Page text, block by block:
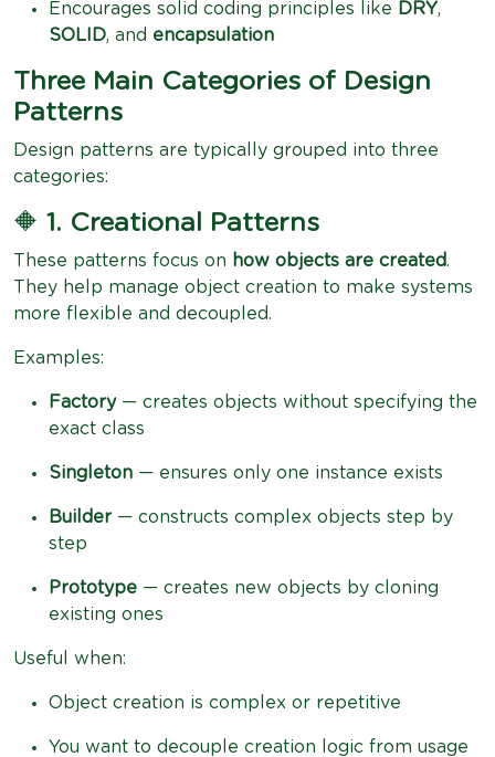
Encourages solid coding principles like DRY,
SOLID, and encapsulation
Three Main Categories of Design
Patterns
Design patterns are typically grouped into three
categories:
🔶 1. Creational Patterns
These patterns focus on how objects are created.
They help manage object creation to make systems
more flexible and decoupled.
Examples:
Factory— creates objects without specifying the
exact class
Singleton — ensures only one instance exists
Builder — constructs complex objects step by
step
Prototype — creates new objects by cloning
existing ones
Useful when:
Object creation is complex or repetitive
You want to decouple creation logic from usage